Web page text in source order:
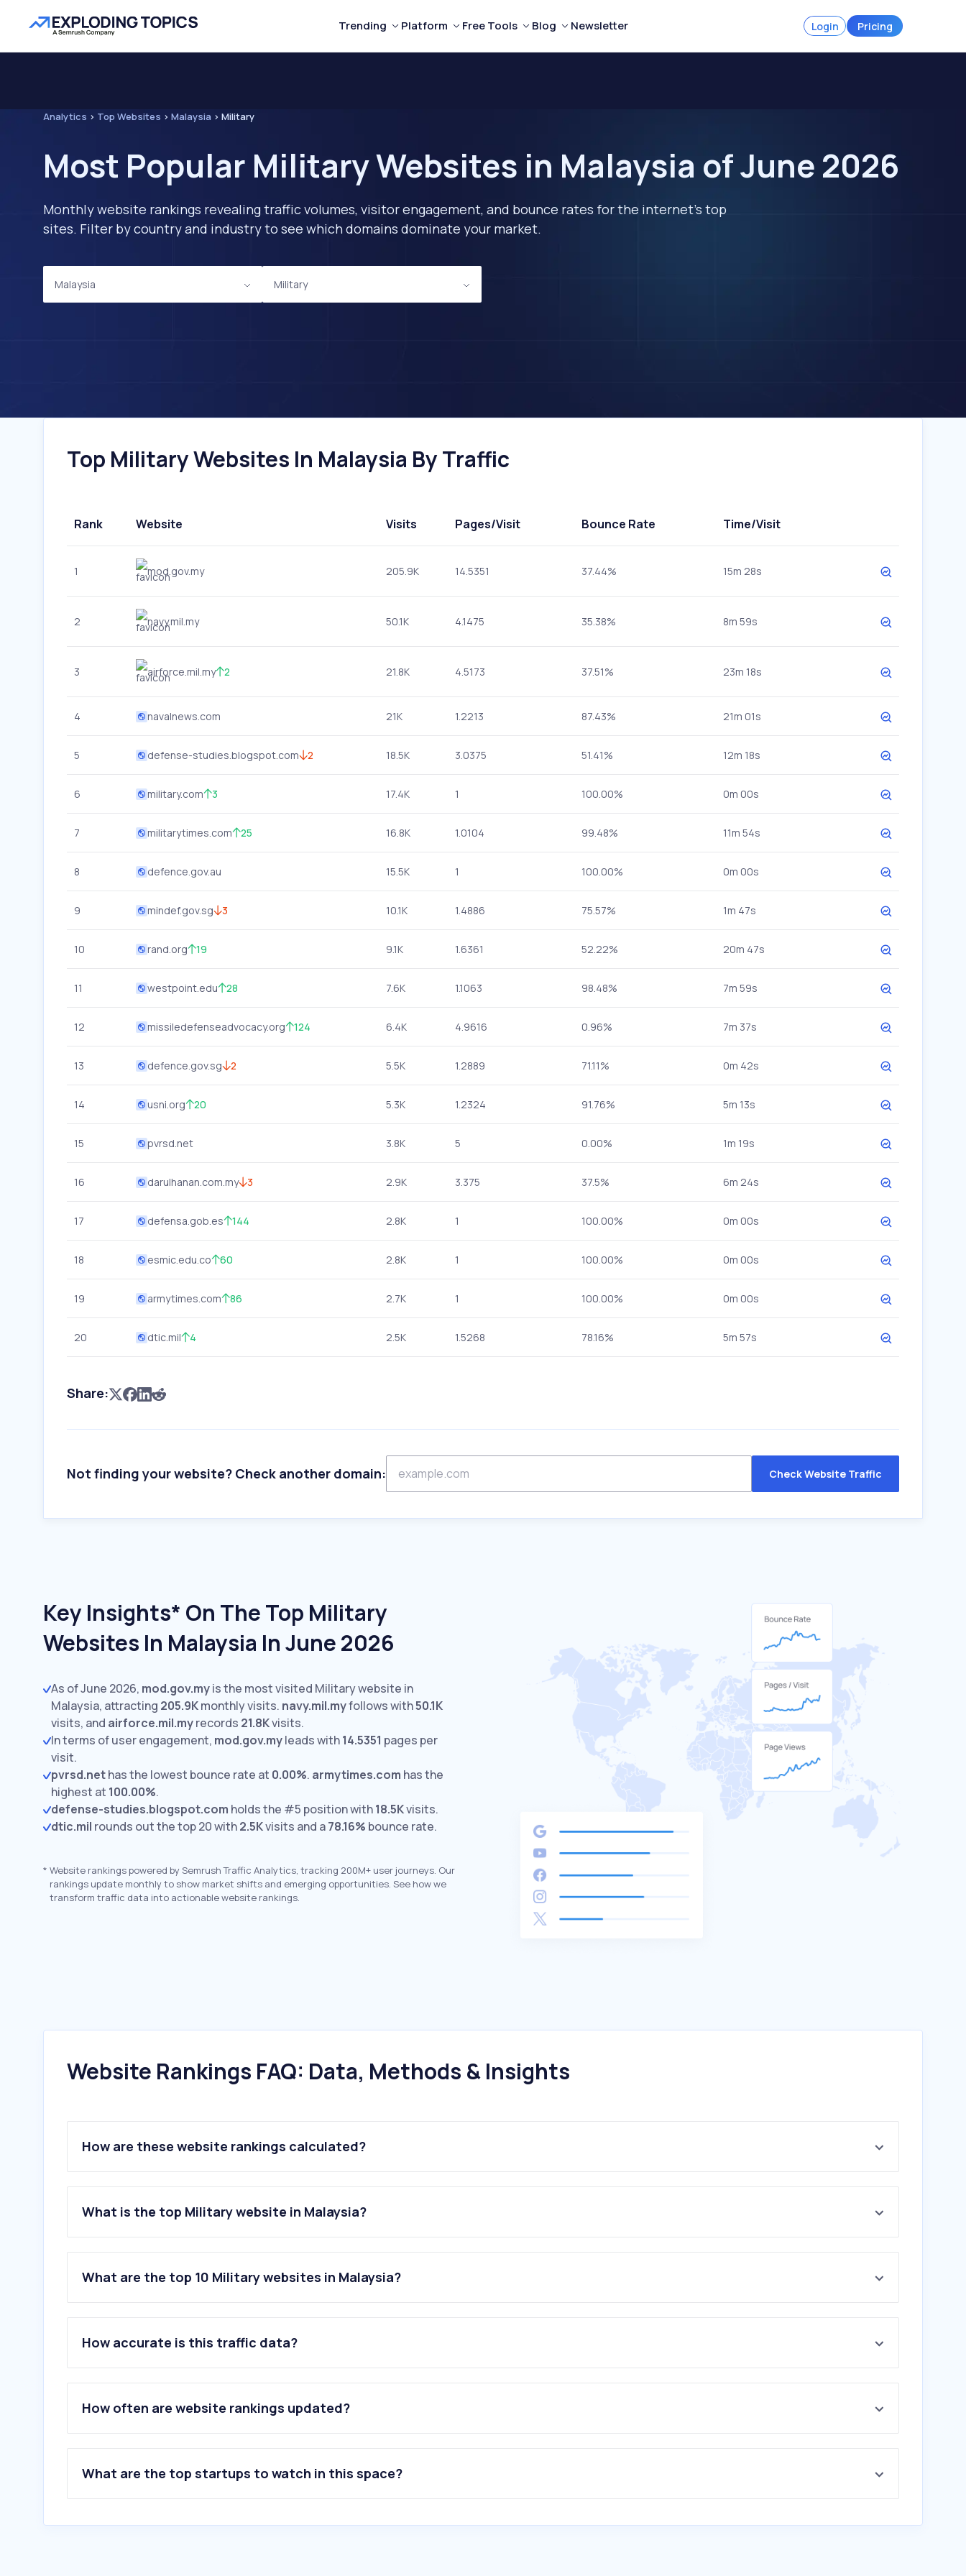
Trending Platform Free Tools Blog Newsletter Login Pricing
Analytics > Top Websites > Malaysia > Military
Most Popular Military Websites in Malaysia of June 2026
Monthly website rankings revealing traffic volumes, visitor engagement, and bounce rates for the internet's top
sites. Filter by country and industry to see which domains dominate your market.
Malaysia Military
Top Military Websites In Malaysia By Traffic
Rank Website Visits Pages/Visit Bounce Rate Time/Visit
1 mod.gov.my 205.9K 14.5351 37.44% 15m 28s
2 navy.mil.my 50.1K 4.1475 35.38% 8m 59s
3 airforce.mil.my 2 21.8K 4.5173 37.51% 23m 18s
4 navalnews.com 21K 1.2213 87.43% 21m 01s
5 defense-studies.blogspot.com 2 18.5K 3.0375 51.41% 12m 18s
6 military.com 3 17.4K 1 100.00% 0m 00s
7 militarytimes.com 25 16.8K 1.0104 99.48% 11m 54s
8 defence.gov.au 15.5K 1 100.00% 0m 00s
9 mindef.gov.sg 3 10.1K 1.4886 75.57% 1m 47s
10 rand.org 19 9.1K 1.6361 52.22% 20m 47s
11 westpoint.edu 28 7.6K 1.1063 98.48% 7m 59s
12 missiledefenseadvocacy.org 124 6.4K 4.9616 0.96% 7m 37s
13 defence.gov.sg 2 5.5K 1.2889 71.11% 0m 42s
14 usni.org 20 5.3K 1.2324 91.76% 5m 13s
15 pvrsd.net 3.8K 5 0.00% 1m 19s
16 darulhanan.com.my 3 2.9K 3.375 37.5% 6m 24s
17 defensa.gob.es 144 2.8K 1 100.00% 0m 00s
18 esmic.edu.co 60 2.8K 1 100.00% 0m 00s
19 armytimes.com 86 2.7K 1 100.00% 0m 00s
20 dtic.mil 4 2.5K 1.5268 78.16% 5m 57s
Share:
Not finding your website? Check another domain: Check Website Traffic
Key Insights* On The Top Military
Websites In Malaysia In June 2026
As of June 2026, mod.gov.myis the most visited Military website in
Malaysia, attracting 205.9Kmonthly visits. navy.mil.myfollows with50.1K
visits, and airforce.mil.myrecords 21.8Kvisits.
In terms of user engagement, mod.gov.myleads with14.5351 pages per
visit.
pvrsd.nethas the lowest bounce rate at 0.00%. armytimes.com has the
highest at 100.00%.
defense-studies.blogspot.com holds the #5 position with18.5Kvisits.
dtic.mil rounds out the top 20 with2.5Kvisits and a78.16% bounce rate.
* Website rankings powered by Semrush Traffic Analytics, tracking 200M+ user journeys. Our
rankings update monthly to show market shifts and emerging opportunities. See how we
transform traffic data into actionable website rankings.
Website Rankings FAQ: Data, Methods & Insights
How are these website rankings calculated?
What is the top Military website in Malaysia?
What are the top 10 Military websites in Malaysia?
1.mod.gov.my
3 .airforce.mil.my
4.navalnews.com
5.defense-studies.blogspot.com
6.military.com
8.defence.gov.au
10.rand.org
How accurate is this traffic data?
How often are website rankings updated?
What are the top startups to watch in this space?